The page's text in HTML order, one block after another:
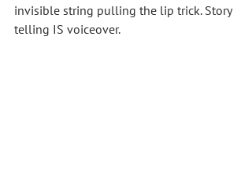
invisible string pulling the lip trick. Story
telling IS voiceover.